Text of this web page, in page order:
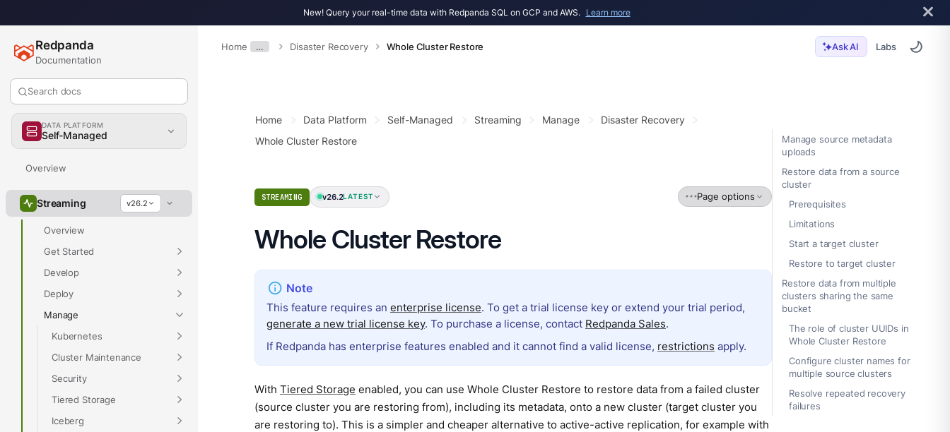
New! Query your real-time data with Redpanda SQL on GCP and AWS. Learn more
Home … Disaster Recovery Whole Cluster Restore Ask AI Labs
Redpanda
Documentation
Search docs
DATA PLATFORM
Self-Managed
Overview
Streaming v26.2
Overview
Get Started
Develop
Deploy
Manage
Kubernetes
Cluster Maintenance
Security
Tiered Storage
Iceberg
Manage source metadata
uploads
Restore data from a source
cluster
Prerequisites
Limitations
Start a target cluster
Restore to target cluster
Restore data from multiple
clusters sharing the same
bucket
The role of cluster UUIDs in
Whole Cluster Restore
Configure cluster names for
multiple source clusters
Resolve repeated recovery
failures
Home Data Platform Self-Managed Streaming Manage
Disaster Recovery
Whole Cluster Restore
STREAMING v26.2LATEST Page options
Whole Cluster Restore
This feature requires an enterprise license. To get a trial license key or extend your trial period,
generate a new trial license key. To purchase a license, contact Redpanda Sales.
If Redpanda has enterprise features enabled and it cannot find a valid license, restrictions apply.
With Tiered Storage enabled, you can use Whole Cluster Restore to restore data from a failed cluster
(source cluster you are restoring from), including its metadata, onto a new cluster (target cluster you
are restoring to). This is a simpler and cheaper alternative to active-active replication, for example with